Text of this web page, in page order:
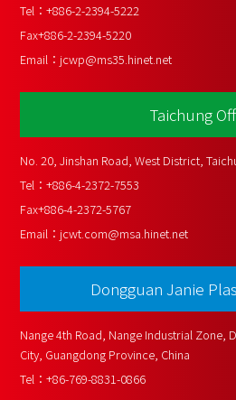
Tel：+886-2-2394-5222
Fax+886-2-2394-5220
Email： jcwp@ms35.hinet.net
Taichung
No. 20, Jinshan Road, West District,
Tel：+886-4-2372-7553
Fax+886-4-2372-5767
Email： jcwt.com@msa.hinet.net
Dongguan Janie
Nange 4th Road, Nange Industrial Zone,
City, Guangdong Province, China
Tel：+86-769-8831-0866